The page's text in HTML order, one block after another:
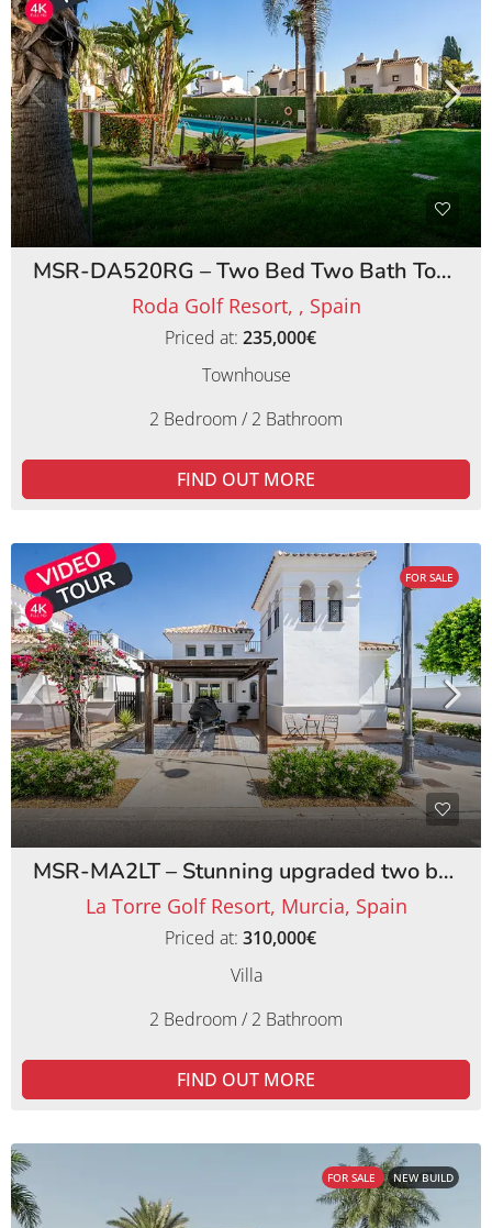
MSR-DA520RG – Two Bed Two Bath Townhouse on Roda Golf Resort
Roda Golf Resort, , Spain
Priced at: 235,000€
Townhouse
2 Bedroom / 2 Bathroom
FIND OUT MORE
FOR SALE
MSR-MA2LT – Stunning upgraded two bed villa with private pool on la torre golf resort
La Torre Golf Resort, Murcia, Spain
Priced at: 310,000€
Villa
2 Bedroom / 2 Bathroom
FIND OUT MORE
FOR SALE NEW BUILD